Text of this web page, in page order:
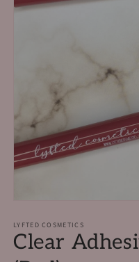
1
in
modal
LYFTED COSMETICS
Clear